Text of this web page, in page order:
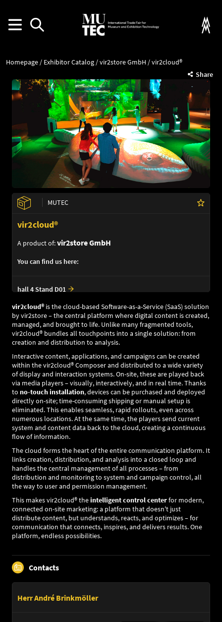
Homepage Exhibitor Catalog vir2store GmbH
vir2cloud®
Share
MUTEC
vir2cloud®
A product of:vir2store GmbH
You can find us here:
hall 4 Stand D01
vir2cloud® is the cloud-based Software-as-a-Service (SaaS) solution
by vir2store – the central platform where digital content is created,
managed, and brought to life. Unlike many fragmented tools,
vir2cloud® bundles all touchpoints into a single solution: from
creation and distribution to analysis.
Interactive content, applications, and campaigns can be created
within the vir2cloud® Composer and distributed to a wide variety
of display and interaction systems. On-site, these are played back
via media players – visually, interactively, and in real time. Thanks
to no-touch installation, devices can be purchased and deployed
directly on-site; time-consuming shipping or manual setup is
eliminated. This enables seamless, rapid rollouts, even across
numerous locations. At the same time, the players send current
system and content data back to the cloud, creating a continuous
flow of information.
The cloud forms the heart of the entire communication platform. It
links creation, distribution, and analysis into a closed loop and
handles the central management of all processes – from
distribution and monitoring to system and campaign control, all
the way to user and permission management.
This makes vir2cloud® theintelligent control centerfor modern,
connected on-site marketing: a platform that doesn't just
distribute content, but understands, reacts, and optimizes – for
communication that connects, inspires, and delivers results. One
platform, endless possibilities.
Contacts
Herr André Brinkmöller